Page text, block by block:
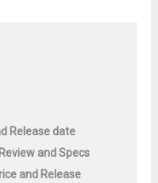
Release date
and Specs
and Release